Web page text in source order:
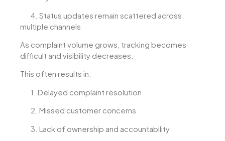
4. Status updates remain scattered across
multiple channels
As complaint volume grows, tracking becomes
difficult and visibility decreases.
This often results in:
1. Delayed complaint resolution
2. Missed customer concerns
3. Lack of ownership and accountability